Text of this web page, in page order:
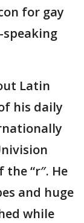
for gay
speaking
Latin
his daily
“r″. He
and huge
while